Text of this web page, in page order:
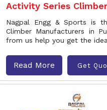
Activity Series Climber
Nagpal Engg & Sports is
Climber Manufacturers in
from us help you get the
Read More Get